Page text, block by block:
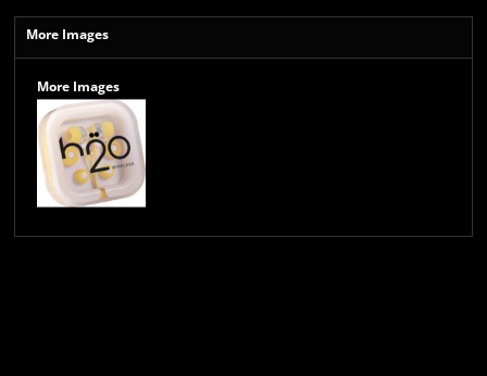
More Images
More Images